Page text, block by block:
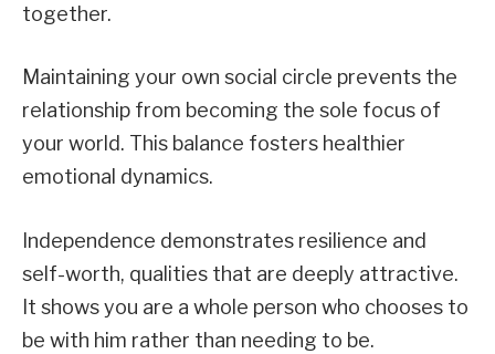
together.
Maintaining your own social circle prevents the
relationship from becoming the sole focus of
your world. This balance fosters healthier
emotional dynamics.
Independence demonstrates resilience and
self-worth, qualities that are deeply attractive.
It shows you are a whole person who chooses to
be with him rather than needing to be.